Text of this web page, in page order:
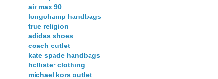
air max 90
longchamp handbags
true religion
adidas shoes
coach outlet
kate spade handbags
hollister clothing
michael kors outlet